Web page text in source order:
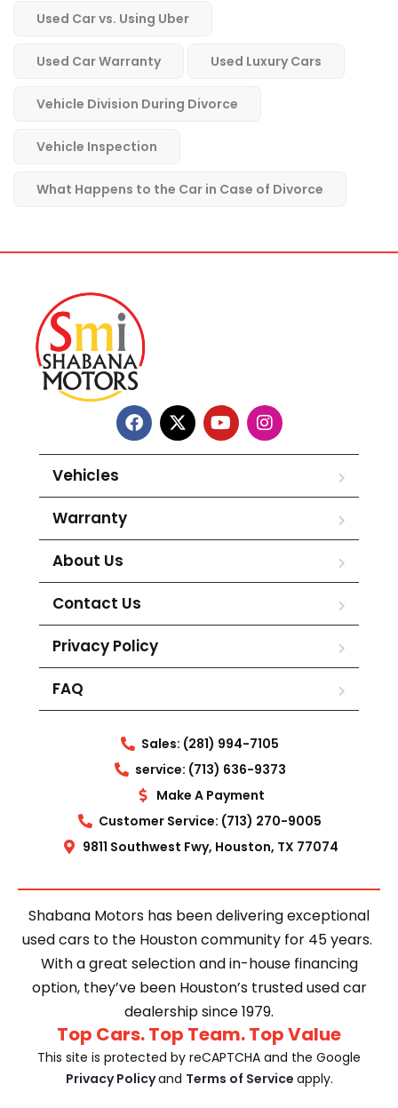
Used Car vs. Using Uber
Used Car Warranty Used Luxury Cars
Vehicle Division During Divorce
Vehicle Inspection
What Happens to the Car in Case of Divorce
Vehicles
Warranty
About Us
Contact Us
Privacy Policy
FAQ
Sales: (281) 994-7105
service: (713) 636-9373
Make A Payment
Customer Service: (713) 270-9005
9811 Southwest Fwy, Houston, TX 77074
Shabana Motors has been delivering exceptional
used cars to the Houston community for 45 years.
With a great selection and in-house financing
option, they’ve been Houston’s trusted used car
dealership since 1979.
Top Cars. Top Team. Top Value
This site is protected by reCAPTCHA and the Google
Privacy Policyand Terms of Service apply.